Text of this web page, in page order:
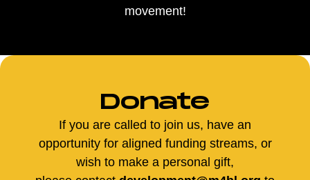
movement!
Donate
If you are called to join us, have an
opportunity for aligned funding streams, or
wish to make a personal gift,